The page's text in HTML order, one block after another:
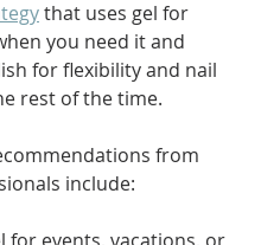
that uses gel for
you need it and
for flexibility and nail
rest of the time.
from
include: